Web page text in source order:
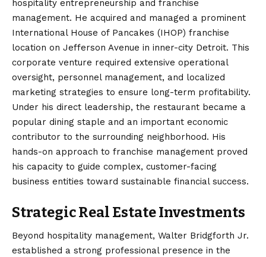
hospitality entrepreneurship and franchise
management. He acquired and managed a prominent
International House of Pancakes (IHOP) franchise
location on Jefferson Avenue in inner-city Detroit. This
corporate venture required extensive operational
oversight, personnel management, and localized
marketing strategies to ensure long-term profitability.
Under his direct leadership, the restaurant became a
popular dining staple and an important economic
contributor to the surrounding neighborhood. His
hands-on approach to franchise management proved
his capacity to guide complex, customer-facing
business entities toward sustainable financial success.
Strategic Real Estate Investments
Beyond hospitality management, Walter Bridgforth Jr.
established a strong professional presence in the